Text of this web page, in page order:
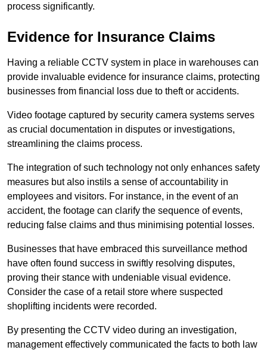
process significantly.
Evidence for Insurance Claims
Having a reliable CCTV system in place in warehouses can
provide invaluable evidence for insurance claims, protecting
businesses from financial loss due to theft or accidents.
Video footage captured by security camera systems serves
as crucial documentation in disputes or investigations,
streamlining the claims process.
The integration of such technology not only enhances safety
measures but also instils a sense of accountability in
employees and visitors. For instance, in the event of an
accident, the footage can clarify the sequence of events,
reducing false claims and thus minimising potential losses.
Businesses that have embraced this surveillance method
have often found success in swiftly resolving disputes,
proving their stance with undeniable visual evidence.
Consider the case of a retail store where suspected
shoplifting incidents were recorded.
By presenting the CCTV video during an investigation,
management effectively communicated the facts to both law